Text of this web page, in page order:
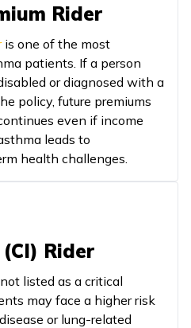
Rider
is one of the most
patients. If a person
or diagnosed with a
policy, future premiums
even if income
leads to
health challenges.
Rider
listed as a critical
may face a higher risk
or lung-related